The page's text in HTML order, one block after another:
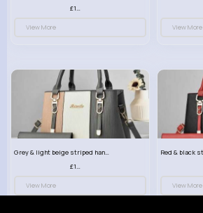
£13.50
View More View More
Grey & light beige striped handbag set
£13.50
View More View More